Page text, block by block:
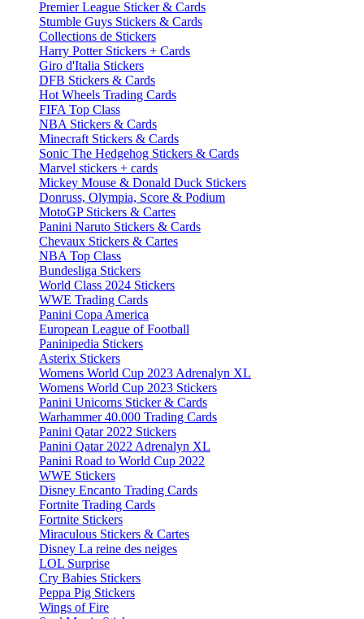
Premier League Sticker & Cards
Stumble Guys Stickers & Cards
Collections de Stickers
Harry Potter Stickers + Cards
Giro d'Italia Stickers
DFB Stickers & Cards
Hot Wheels Trading Cards
FIFA Top Class
NBA Stickers & Cards
Minecraft Stickers & Cards
Sonic The Hedgehog Stickers & Cards
Marvel stickers + cards
Mickey Mouse & Donald Duck Stickers
Donruss, Olympia, Score & Podium
MotoGP Stickers & Cartes
Panini Naruto Stickers & Cards
Chevaux Stickers & Cartes
NBA Top Class
Bundesliga Stickers
World Class 2024 Stickers
WWE Trading Cards
Panini Copa America
European League of Football
Paninipedia Stickers
Asterix Stickers
Womens World Cup 2023 Adrenalyn XL
Womens World Cup 2023 Stickers
Panini Unicorns Sticker & Cards
Warhammer 40.000 Trading Cards
Panini Qatar 2022 Stickers
Panini Qatar 2022 Adrenalyn XL
Panini Road to World Cup 2022
WWE Stickers
Disney Encanto Trading Cards
Fortnite Trading Cards
Fortnite Stickers
Miraculous Stickers & Cartes
Disney La reine des neiges
LOL Surprise
Cry Babies Stickers
Peppa Pig Stickers
Wings of Fire